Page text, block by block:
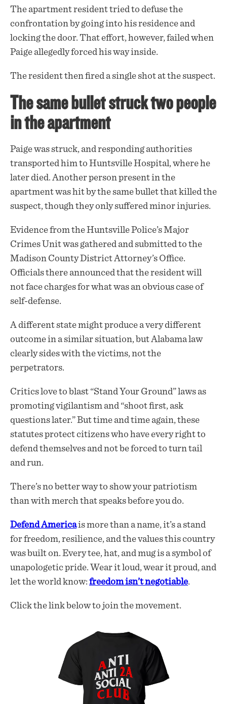
The apartment resident tried to defuse the
confrontation by going into his residence and
locking the door. That effort, however, failed when
Paige allegedly forced his way inside.
The resident then fired a singleshot at the suspect.
The same bullet struck two people
in the apartment
Paige was struck, and responding authorities
transported him to Huntsville Hospital, where he
later died. Another person present in the
apartment was hit by the same bullet that killed the
suspect, though they only suffered minor injuries.
Evidence from the Huntsville Police’s Major
Crimes Unit was gathered and submitted to the
Madison County District Attorney’s Office.
Officials there announced that the resident will
not face charges for what was an obvious case of
self-defense.
A different state might produce a very different
outcome in a similar situation, but Alabama law
clearly sides with the victims, not the
perpetrators.
Critics love to blast “Stand Your Ground” laws as
promoting vigilantism and “shoot first, ask
questions later.” But time and time again, these
statutes protect citizens who have every right to
defend themselves and not be forced to turn tail
and run.
There’s no better way to show your patriotism
than with merch that speaks before you do.
Defend Americais more than a name, it’s a stand
for freedom, resilience, and the values this country
was built on. Every tee, hat, and mug is a symbol of
unapologetic pride. Wear it loud, wear it proud, and
let the world know: freedom isn’t negotiable.
Click the link below to join the movement.